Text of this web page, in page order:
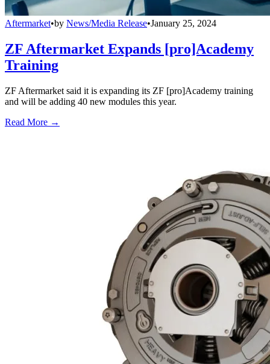
Aftermarket•by News/Media Release•January 25, 2024
ZF Aftermarket Expands [pro]Academy
Training
ZF Aftermarket said it is expanding its ZF [pro]Academy training
and will be adding 40 new modules this year.
Read More →